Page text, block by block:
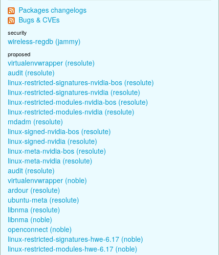
Packages changelogs
Bugs & CVEs
security
wireless-regdb (jammy)
proposed
virtualenvwrapper (resolute)
audit (resolute)
linux-restricted-signatures-nvidia-bos (resolute)
linux-restricted-signatures-nvidia (resolute)
linux-restricted-modules-nvidia-bos (resolute)
linux-restricted-modules-nvidia (resolute)
mdadm (resolute)
linux-signed-nvidia-bos (resolute)
linux-signed-nvidia (resolute)
linux-meta-nvidia-bos (resolute)
linux-meta-nvidia (resolute)
audit (resolute)
virtualenvwrapper (noble)
ardour (resolute)
ubuntu-meta (resolute)
libnma (resolute)
libnma (noble)
openconnect (noble)
linux-restricted-signatures-hwe-6.17 (noble)
linux-restricted-modules-hwe-6.17 (noble)